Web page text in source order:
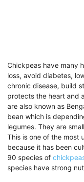
Chickpeas have many
loss, avoid diabetes,
chronic disease, build
protects the heart and
are also known as
bean which is
legumes. They are
This is one of the most
because it has been
90 species of
species have strong